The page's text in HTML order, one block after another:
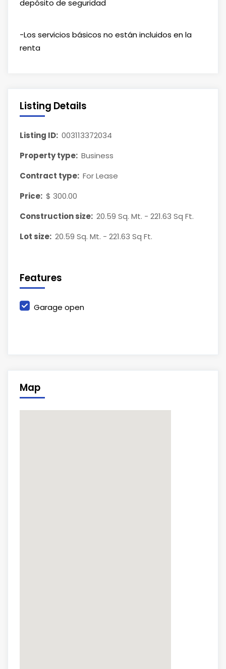
depósito de seguridad
-Los servicios básicos no están incluidos en la
renta
Listing Details
Listing ID: 003113372034
Property type: Business
Contract type: For Lease
Price: $ 300.00
Construction size: 20.59 Sq. Mt. - 221.63 Sq Ft.
Lot size: 20.59 Sq. Mt. - 221.63 Sq Ft.
Features
Garage open
Map